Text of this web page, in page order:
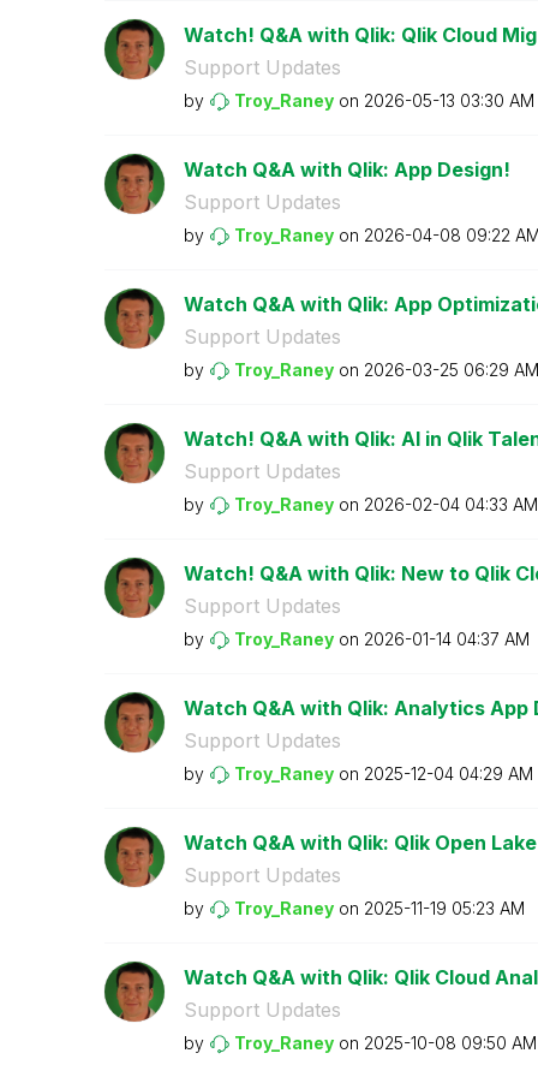
Watch! Q&A with Qlik: Qlik Cloud
Support Updates
by Troy_Raney on ‎2026-05-13 03:30 AM
Watch Q&A with Qlik: App Design!
Support Updates
by Troy_Raney on ‎2026-04-08 09:22
Watch Q&A with Qlik: App
Support Updates
by Troy_Raney on ‎2026-03-25 06:29 AM
Watch! Q&A with Qlik: AI in Qlik
Support Updates
by Troy_Raney on ‎2026-02-04 04:33 AM
Watch! Q&A with Qlik: New to Qlik
Support Updates
by Troy_Raney on ‎2026-01-14 04:37 AM
Watch Q&A with Qlik: Analytics App
Support Updates
by Troy_Raney on ‎2025-12-04 04:29 AM
Watch Q&A with Qlik: Qlik Open
Support Updates
by Troy_Raney on ‎2025-11-19 05:23 AM
Watch Q&A with Qlik: Qlik Cloud
Support Updates
by Troy_Raney on ‎2025-10-08 09:50 AM